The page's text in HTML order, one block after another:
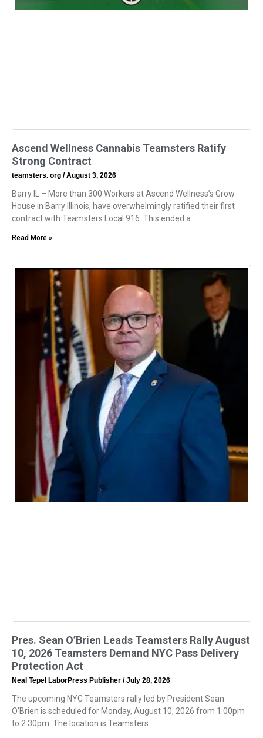
Ascend Wellness Cannabis Teamsters Ratify
Strong Contract
teamsters. org August 3, 2026
Barry IL – More than 300 Workers at Ascend Wellness’s Grow
House in Barry Illinois, have overwhelmingly ratified their first
contract with Teamsters Local 916. This ended a
Read More »
Pres. Sean O’Brien Leads Teamsters Rally August
10, 2026 Teamsters Demand NYC Pass Delivery
Protection Act
Neal Tepel LaborPress Publisher July 28, 2026
The upcoming NYC Teamsters rally led by President Sean
O’Brien is scheduled for Monday, August 10, 2026 from 1:00pm
to 2:30pm. The location is Teamsters